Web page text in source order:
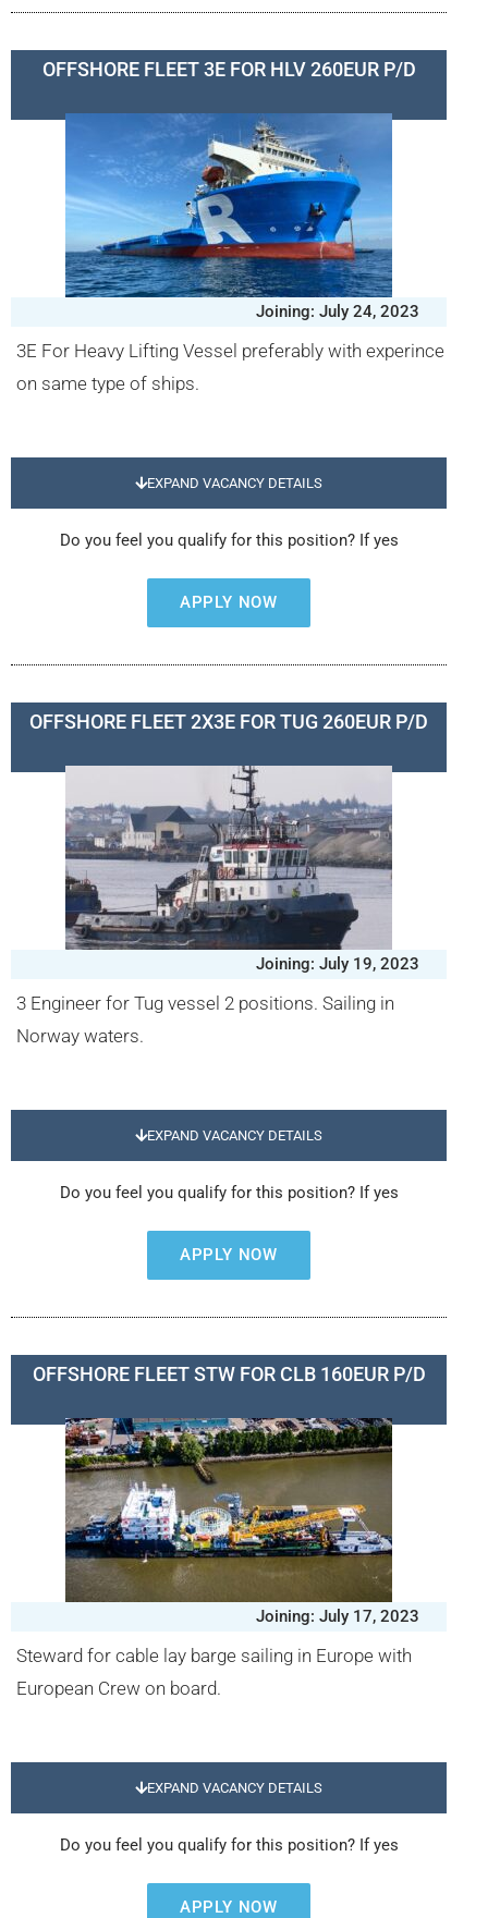
OFFSHORE FLEET 3E FOR HLV 260EUR P/D
Joining: July 24, 2023
3E For Heavy Lifting Vessel preferably with experince
on same type of ships.
EXPAND VACANCY DETAILS
Do you feel you qualify for this position? If yes
APPLY NOW
OFFSHORE FLEET 2X3E FOR TUG 260EUR P/D
Joining: July 19, 2023
3 Engineer for Tug vessel 2 positions. Sailing in
Norway waters.
EXPAND VACANCY DETAILS
Do you feel you qualify for this position? If yes
APPLY NOW
OFFSHORE FLEET STW FOR CLB 160EUR P/D
Joining: July 17, 2023
Steward for cable lay barge sailing in Europe with
European Crew on board.
EXPAND VACANCY DETAILS
Do you feel you qualify for this position? If yes
APPLY NOW